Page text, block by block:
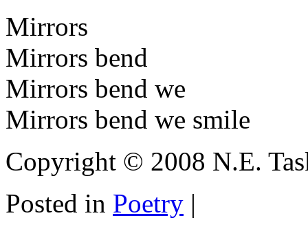
Mirrors
Mirrors bend
Mirrors bend we
Mirrors bend we smile
Copyright © 2008 N.E.
Posted in Poetry |